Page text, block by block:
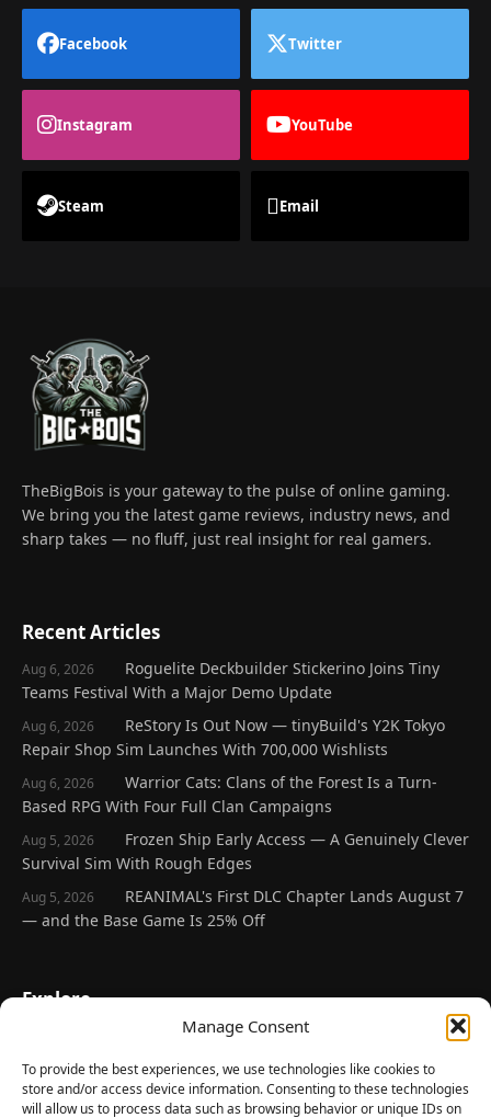
Manage Consent
To provide the best experiences, we use technologies like cookies to
store and/or access device information. Consenting to these technologies
will allow us to process data such as browsing behavior or unique IDs on
Facebook Twitter
Instagram YouTube
Steam Email
TheBigBois is your gateway to the pulse of online gaming.
We bring you the latest game reviews, industry news, and
sharp takes — no fluff, just real insight for real gamers.
Recent Articles
Aug 6, 2026
Roguelite Deckbuilder Stickerino Joins Tiny
Teams Festival With a Major Demo Update
Aug 6, 2026
ReStory Is Out Now — tinyBuild's Y2K Tokyo
Repair Shop Sim Launches With 700,000 Wishlists
Aug 6, 2026
Warrior Cats: Clans of the Forest Is a Turn-
Based RPG With Four Full Clan Campaigns
Aug 5, 2026
Frozen Ship Early Access — A Genuinely Clever
Survival Sim With Rough Edges
Aug 5, 2026
REANIMAL's First DLC Chapter Lands August 7
— and the Base Game Is 25% Off
Explore
Latest Reviews
Gaming News